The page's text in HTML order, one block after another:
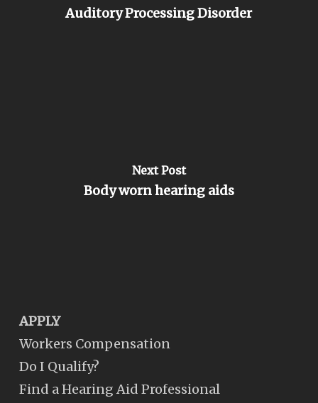
Auditory Processing Disorder
Next Post
Body worn hearing aids
APPLY
Workers Compensation
Do I Qualify?
Find a Hearing Aid Professional